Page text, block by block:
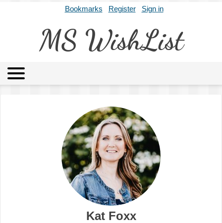
Bookmarks Register Sign in
MS WishList
Archives About
Kat Foxx